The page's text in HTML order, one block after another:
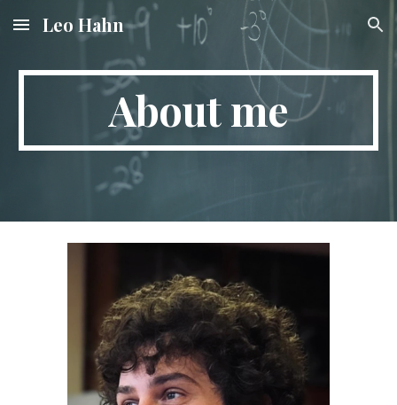
Skip to main content Skip to navigation
Leo Hahn
About me